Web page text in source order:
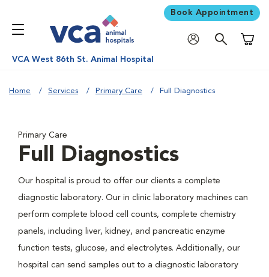
Book Appointment
VCA West 86th St. Animal Hospital
Home Services Primary Care Full Diagnostics
Primary Care
Full Diagnostics
Our hospital is proud to offer our clients a complete
diagnostic laboratory. Our in clinic laboratory machines can
perform complete blood cell counts, complete chemistry
panels, including liver, kidney, and pancreatic enzyme
function tests, glucose, and electrolytes. Additionally, our
hospital can send samples out to a diagnostic laboratory